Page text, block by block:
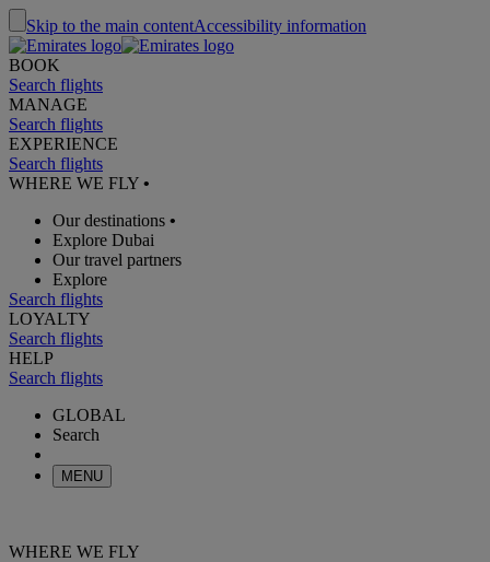
Skip to the main contentAccessibility information
BOOK
Search flights
MANAGE
Search flights
EXPERIENCE
Search flights
WHERE WE FLY •
Our destinations •
Explore Dubai
Our travel partners
Explore
Search flights
LOYALTY
Search flights
HELP
Search flights
GLOBAL
Search
MENU
WHERE WE FLY